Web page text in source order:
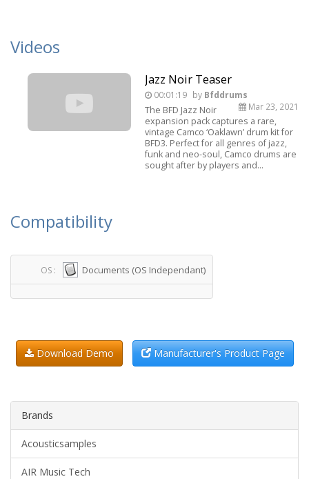
Videos
Jazz Noir Teaser
00:01:19 by Bfddrums
Mar 23, 2021
The BFD Jazz Noir
expansion pack captures a rare,
vintage Camco ‘Oaklawn’ drum kit for
BFD3. Perfect for all genres of jazz,
funk and neo-soul, Camco drums are
sought after by players and...
Compatibility
OS : Documents (OS Independant)
Download Demo Manufacturer's Product Page
Brands
Acousticsamples
AIR Music Tech